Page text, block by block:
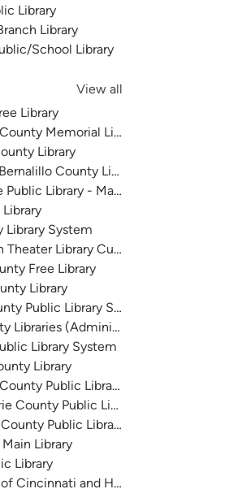
Library
Library
School Library
View all
Library
Memorial Library System
Library
County Library System
Public Library - Main
Library System
Theater Library Cultural Center
Free Library
Library
Public Library System
Libraries (Administration)
Library System
Library
Public Libraries
County Public Library
Public Library
Library
Library
Cincinnati and Hamilton County